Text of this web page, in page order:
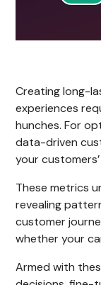
Creating long-
experiences
hunches. For
data-driven
your
These metrics
revealing
customer
whether your
Armed with